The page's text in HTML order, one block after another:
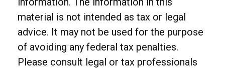
material is not intended as tax or legal
advice. It may not be used for the purpose
of avoiding any federal tax penalties.
Please consult legal or tax professionals